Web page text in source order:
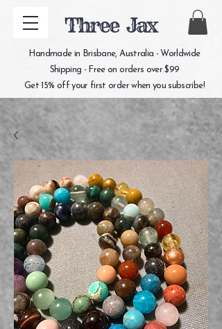
Three Jax
Handmade in Brisbane, Australia - Worldwide
Shipping - Free on orders over $99
Get 15% off your first order when you subscribe!